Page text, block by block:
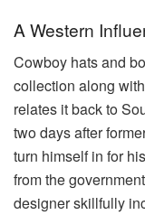
A Western
Cowboy hats and
collection along
relates it back to
two days after
turn himself in for
from the
designer skillfully